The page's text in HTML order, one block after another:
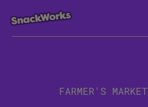
FARMER'S MARKET